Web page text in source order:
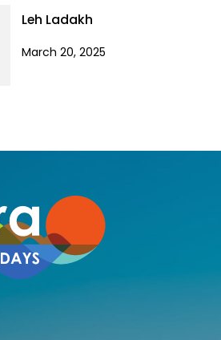
Leh Ladakh
March 20, 2025